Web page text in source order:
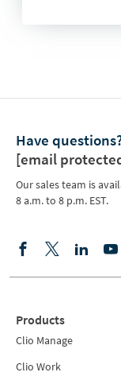
Have
[email
Our sales team is
8 a.m. to 8 p.m. EST.
Products
Clio Manage
Clio Work